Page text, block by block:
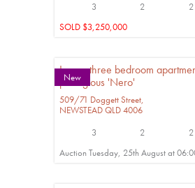
3
2
2
SOLD $3,250,000
New
Luxury three bedroom
prestigious 'Nero'
509/71 Doggett Street,
NEWSTEAD QLD 4006
3
2
2
Auction Tuesday, 25th August at